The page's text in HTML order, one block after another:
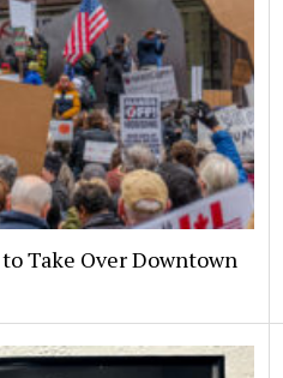
Take Over Downtown